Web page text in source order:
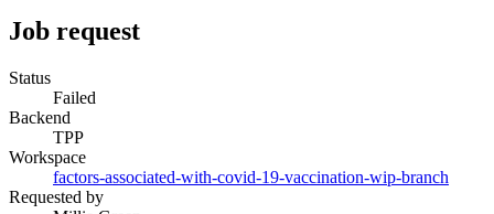
Job request
Status
Failed
Backend
TPP
Workspace
factors-associated-with-covid-19-vaccination-wip-branch
Requested by